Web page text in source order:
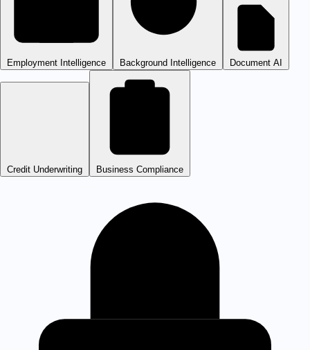
Employment Intelligence Background Intelligence Document AI
Credit Underwriting Business Compliance